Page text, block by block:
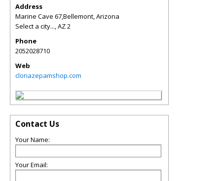
Address
Marine Cave 67,Bellemont, Arizona
Select a city...,AZ2
Phone
2052028710
Web
clonazepamshop.com
Contact Us
Your Name:
Your Email: